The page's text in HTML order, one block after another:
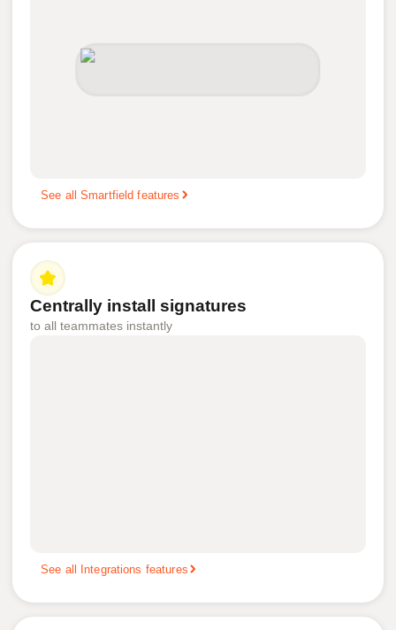
See all Smartfield features
Centrally install signatures
to all teammates instantly
See all Integrations features